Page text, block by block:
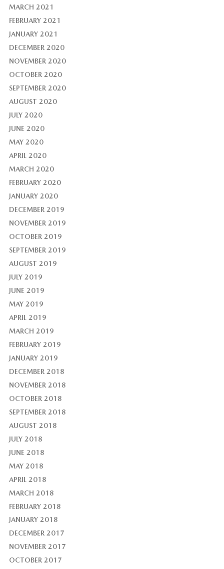
MARCH 2021
FEBRUARY 2021
JANUARY 2021
DECEMBER 2020
NOVEMBER 2020
OCTOBER 2020
SEPTEMBER 2020
AUGUST 2020
JULY 2020
JUNE 2020
MAY 2020
APRIL 2020
MARCH 2020
FEBRUARY 2020
JANUARY 2020
DECEMBER 2019
NOVEMBER 2019
OCTOBER 2019
SEPTEMBER 2019
AUGUST 2019
JULY 2019
JUNE 2019
MAY 2019
APRIL 2019
MARCH 2019
FEBRUARY 2019
JANUARY 2019
DECEMBER 2018
NOVEMBER 2018
OCTOBER 2018
SEPTEMBER 2018
AUGUST 2018
JULY 2018
JUNE 2018
MAY 2018
APRIL 2018
MARCH 2018
FEBRUARY 2018
JANUARY 2018
DECEMBER 2017
NOVEMBER 2017
OCTOBER 2017